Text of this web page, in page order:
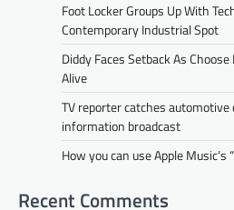
Foot Locker Groups Up With
Contemporary Industrial Spot
Diddy Faces Setback As
Alive
TV reporter catches
information broadcast
How you can use Apple
Recent Comments